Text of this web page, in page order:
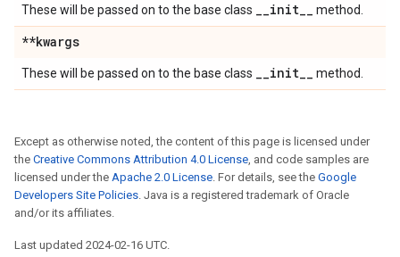
These will be passed on to the base class __init__ method.
**kwargs
These will be passed on to the base class __init__ method.
Except as otherwise noted, the content of this page is licensed under
the Creative Commons Attribution 4.0 License, and code samples are
licensed under the Apache 2.0 License. For details, see the Google
Developers Site Policies. Java is a registered trademark of Oracle
and/or its affiliates.
Last updated 2024-02-16 UTC.